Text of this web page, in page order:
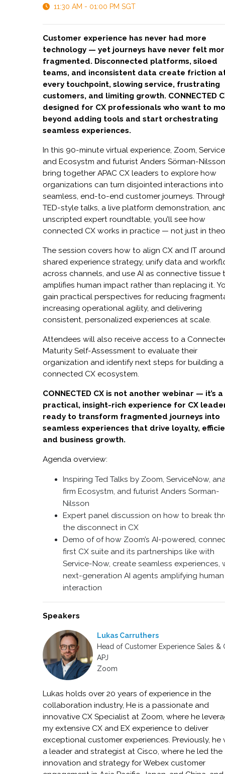
11:30 AM - 01:00 PM SGT
Customer experience has never had more
technology — yet journeys have never felt
fragmented. Disconnected platforms, siloed
teams, and inconsistent data create friction
every touchpoint, slowing service, frustrating
customers, and limiting growth. CONNECTED
designed for CX professionals who want to
beyond adding tools and start orchestrating
seamless experiences.
In this 90-minute virtual experience, Zoom,
and Ecosystm and futurist Anders Sörman-
bring together APAC CX leaders to explore how
organizations can turn disjointed interactions into
seamless, end-to-end customer journeys.
TED-style talks, a live platform demonstration,
unscripted expert roundtable, you’ll see how
connected CX works in practice — not just in
The session covers how to align CX and IT
shared experience strategy, unify data and
across channels, and use AI as connective tissue
amplifies human impact rather than replacing it.
gain practical perspectives for reducing
increasing operational agility, and delivering
consistent, personalized experiences at scale.
Attendees will also receive access to a
Maturity Self-Assessment to evaluate their
organization and identify next steps for building a
connected CX ecosystem.
CONNECTED CX is not another webinar — it’s a
practical, insight-rich experience for CX
ready to transform fragmented journeys into
seamless experiences that drive loyalty,
and business growth.
Agenda overview:
Inspiring Ted Talks by Zoom, ServiceNow,
firm Ecosystm, and futurist Anders Sorman-
Nilsson
Expert panel discussion on how to break
the disconnect in CX
Demo of of how Zoom’s AI-powered,
first CX suite and its partnerships like with
Service-Now, create seamless experiences,
next-generation AI agents amplifying human
interaction
Speakers
Lukas Carruthers
Head of Customer Experience Sales &
APJ
Zoom
Lukas holds over 20 years of experience in the
collaboration industry, He is a passionate and
innovative CX Specialist at Zoom, where he
my extensive CX and EX experience to deliver
exceptional customer experiences. Previously, he
a leader and strategist at Cisco, where he led the
innovation and strategy for Webex customer